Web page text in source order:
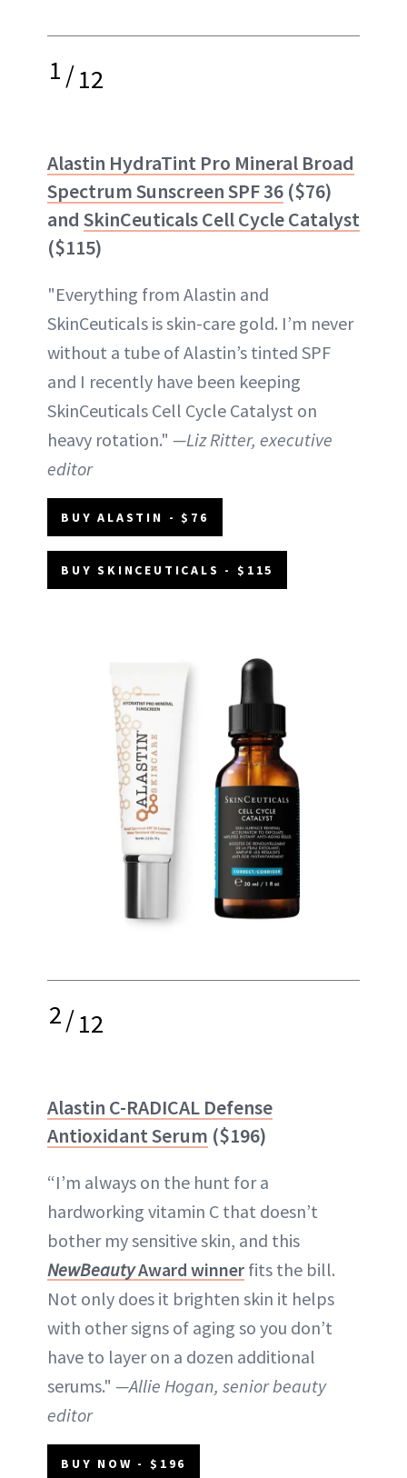
1/12
Alastin HydraTint Pro Mineral Broad
Spectrum Sunscreen SPF 36 ($76)
and SkinCeuticals Cell Cycle Catalyst
($115)
"Everything from Alastin and
SkinCeuticals is skin-care gold. I’m never
without a tube of Alastin’s tinted SPF
and I recently have been keeping
SkinCeuticals Cell Cycle Catalyst on
heavy rotation." —Liz Ritter, executive
editor
BUY ALASTIN - $76
BUY SKINCEUTICALS - $115
2/12
Alastin C-RADICAL Defense
Antioxidant Serum ($196)
“I’m always on the hunt for a
hardworking vitamin C that doesn’t
bother my sensitive skin, and this
NewBeautyAward winner fits the bill.
Not only does it brighten skin it helps
with other signs of aging so you don’t
have to layer on a dozen additional
serums." —Allie Hogan, senior beauty
editor
BUY NOW - $196